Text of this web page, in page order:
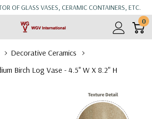
OF GLASS VASES, CERAMIC CONTAINERS, ETC.
0
Decorative Ceramics
Birch Log Vase - 4.5" W X 8.2" H